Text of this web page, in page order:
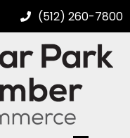
(512) 260-7800